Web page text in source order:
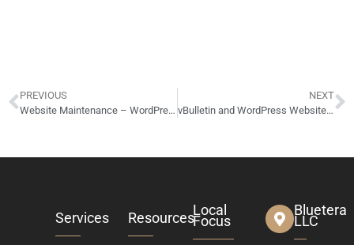
PREVIOUS
Website Maintenance – WordPress – Convention & Visitors Bureau of Worthington, Ohio
NEXT
vBulletin and WordPress Website – 40 by 20 Racquetball
Services ResourcesLocal
Focus
Bluetera
LLC